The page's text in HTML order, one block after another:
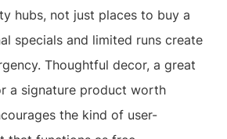
hubs, not just places to buy a
specials and limited runs create
Thoughtful decor, a great
a signature product worth
the kind of user-